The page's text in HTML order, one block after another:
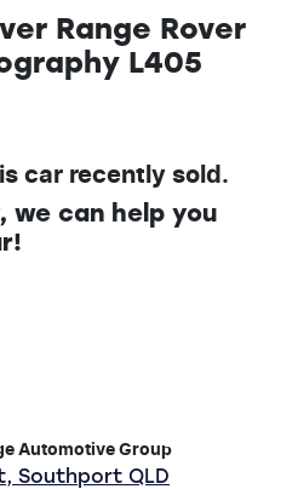
Range Rover
L405
car recently sold.
we can help you
!
Automotive Group
Southport QLD